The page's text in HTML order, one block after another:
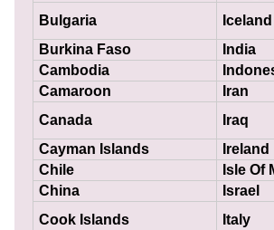
Bulgaria
Iceland
Burkina Faso
India
Cambodia
Camaroon
Iran
Canada
Iraq
Cayman Islands
Ireland
Chile
Isle Of
China
Israel
Cook Islands
Italy